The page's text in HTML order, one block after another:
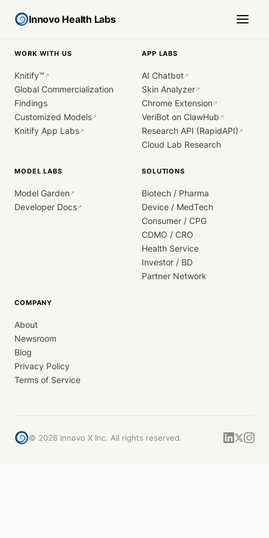
Innovo Health Labs
WORK WITH US
Knitify™ ↗
Global Commercialization
Findings
Customized Models↗
Knitify App Labs↗
APP LABS
AI Chatbot↗
Skin Analyzer↗
Chrome Extension↗
VeriBot on ClawHub ↗
Research API (RapidAPI) ↗
Cloud Lab Research
MODEL LABS
Model Garden↗
Developer Docs↗
SOLUTIONS
Biotech / Pharma
Device / MedTech
Consumer / CPG
CDMO / CRO
Health Service
Investor / BD
Partner Network
COMPANY
About
Newsroom
Blog
Privacy Policy
Terms of Service
© 2026 Innovo X Inc. All rights reserved.